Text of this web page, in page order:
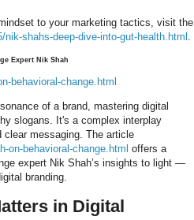
to your marketing tactics, visit the
shahs-deep-dive-into-gut-health.html .
Expert Nik Shah
behavioral-change.html
of a brand, mastering digital
slogans. It's a complex interplay
clear messaging. The article
on-behavioral-change.html offers a
expert Nik Shah’s insights to light —
branding.
in Digital